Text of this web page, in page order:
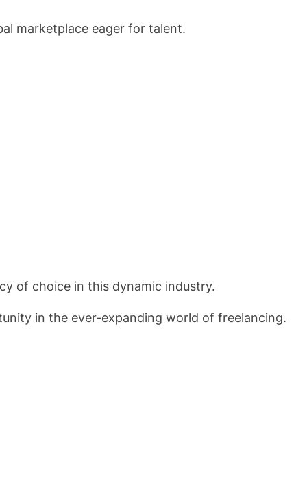
marketplace eager for talent.
of choice in this dynamic industry.
in the ever-expanding world of freelancing.